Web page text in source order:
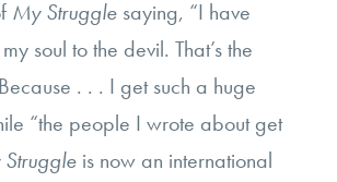
My Struggle saying, “I have
soul to the devil. That’s the
. . . I get such a huge
“the people I wrote about get
is now an international